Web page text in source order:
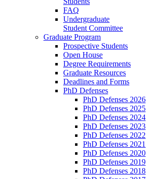
FAQ
Undergraduate
Student Committee
Graduate Program
Prospective Students
Open House
Degree Requirements
Graduate Resources
Deadlines and Forms
PhD Defenses
PhD Defenses 2026
PhD Defenses 2025
PhD Defenses 2024
PhD Defenses 2023
PhD Defenses 2022
PhD Defenses 2021
PhD Defenses 2020
PhD Defenses 2019
PhD Defenses 2018